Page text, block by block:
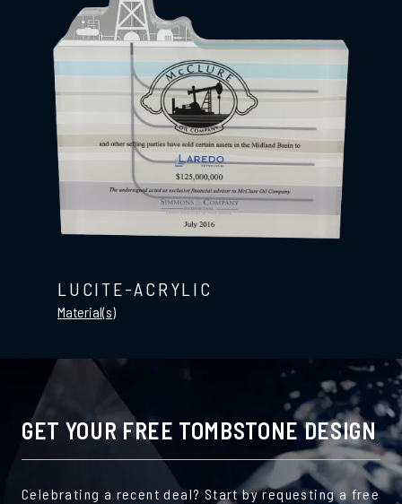
LUCITE-ACRYLIC
Material(s)
GET YOUR FREE TOMBSTONE DESIGN
Celebrating a recent deal? Start by requesting a free